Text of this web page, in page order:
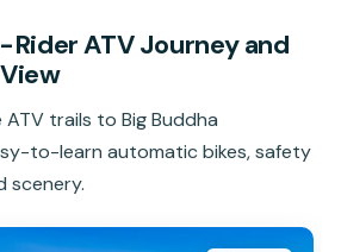
Rider ATV Journey and
ATV trails to Big Buddha
to-learn automatic bikes, safety
scenery.